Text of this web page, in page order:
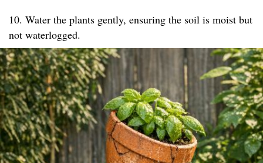
10. Water the plants gently, ensuring the soil is moist but
not waterlogged.